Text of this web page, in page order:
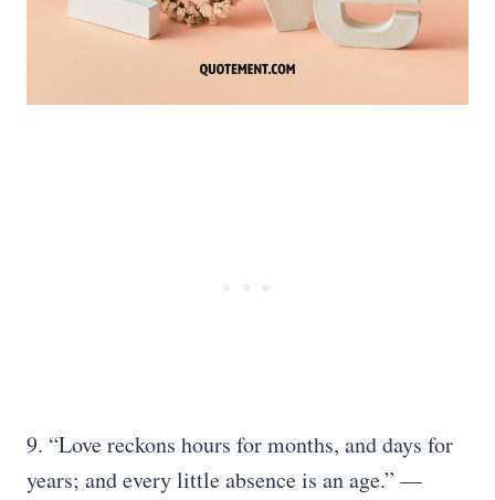
9. “Love reckons hours for months, and days for
years; and every little absence is an age.” —